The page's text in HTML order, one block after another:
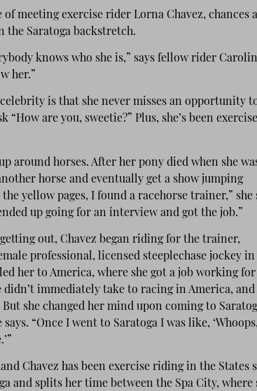
of meeting exercise rider Lorna Chavez, chances
the Saratoga backstretch.
knows who she is,” says fellow rider
her.”
celebrity is that she never misses an opportunity
“How are you, sweetie?” Plus, she’s been exercise
around horses. After her pony died when she
horse and eventually get a show jumping
yellow pages, I found a racehorse trainer,” she
up going for an interview and got the job.”
out, Chavez began riding for the trainer,
professional, licensed steeplechase jockey in
her to America, where she got a job working for
didn’t immediately take to racing in America, and
she changed her mind upon coming to
“Once I went to Saratoga I was like,
Chavez has been exercise riding in the States
and splits her time between the Spa City, where